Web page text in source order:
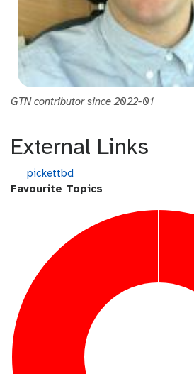
GTN contributor since 2022-01
External Links
g
i
pickettbd
Favourite Topics